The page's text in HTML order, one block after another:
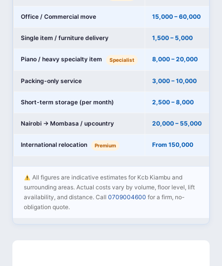
Office / Commercial move 15,000 – 60,000
Single item / furniture delivery 1,500 – 5,000
Piano / heavy specialty item Specialist 8,000 – 20,000
Packing-only service 3,000 – 10,000
Short-term storage (per month) 2,500 – 8,000
Nairobi → Mombasa / upcountry 20,000 – 55,000
International relocation Premium From 150,000
All figures are indicative estimates for Kcb Kiambu and
surrounding areas. Actual costs vary by volume, floor level, lift
availability, and distance. Call0709004600 for a firm, no-
obligation quote.